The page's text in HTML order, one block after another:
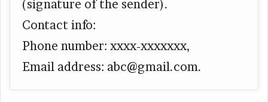
(signature of the sender).
Contact info:
Phone number: xxxx-xxxxxxx,
Email address: abc@gmail.com.